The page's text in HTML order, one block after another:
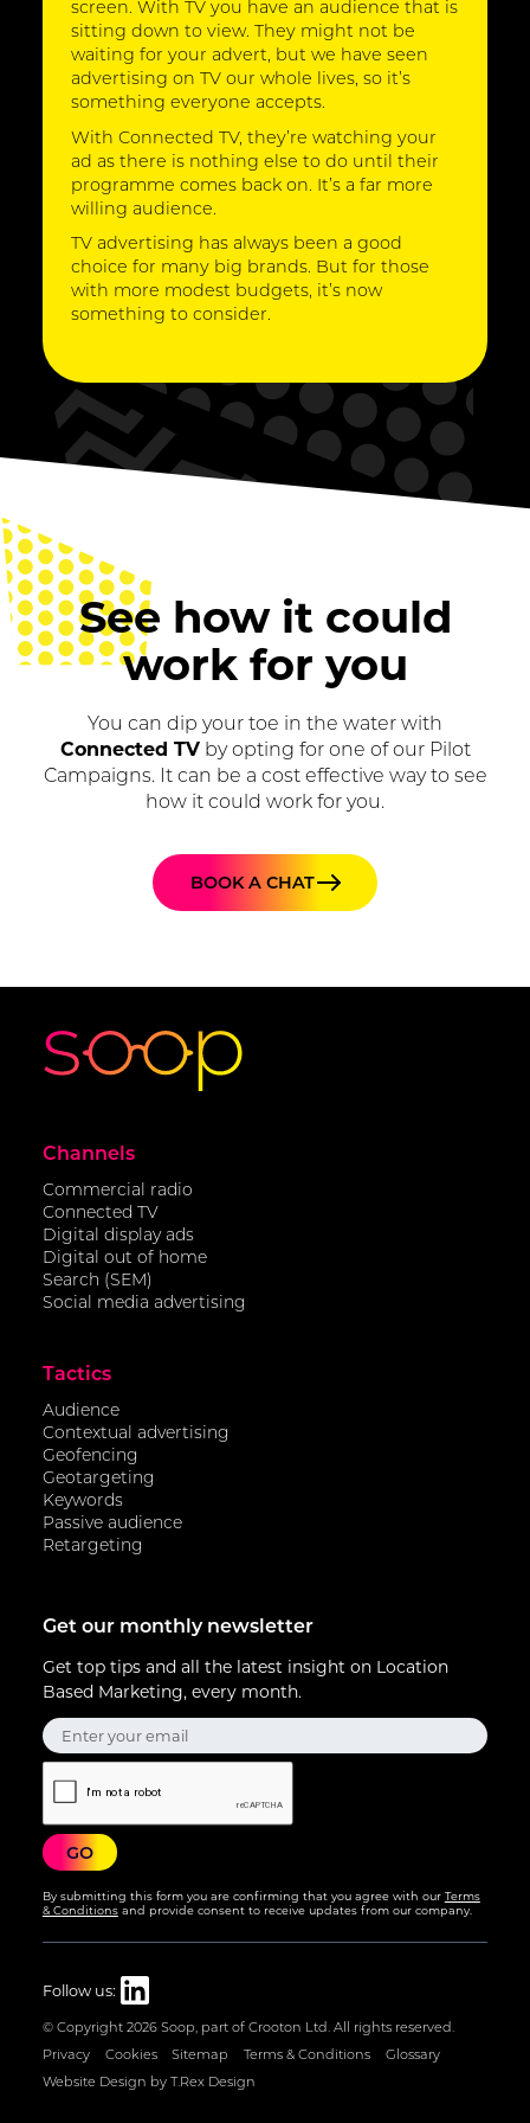
screen. With TV you have an audience that is
sitting down to view. They might not be
waiting for your advert, but we have seen
advertising on TV our whole lives, so it’s
something everyone accepts.
With Connected TV, they’re watching your
ad as there is nothing else to do until their
programme comes back on. It’s a far more
willing audience.
TV advertising has always been a good
choice for many big brands. But for those
with more modest budgets, it’s now
something to consider.
See how it could
work for you
You can dip your toe in the water with
Connected TVby opting for one of our Pilot
Campaigns. It can be a cost effective way to see
how it could work for you.
BOOK A CHAT
Channels
Commercial radio
Connected TV
Digital display ads
Digital out of home
Search (SEM)
Social media advertising
Tactics
Audience
Contextual advertising
Geofencing
Geotargeting
Keywords
Passive audience
Retargeting
Get our monthly newsletter
Get top tips and all the latest insight on Location
Based Marketing, every month.
By submitting this form you are confirming that you agree with our Terms
& Conditionsand provide consent to receive updates from our company.
© Copyright 2026 Soop, part of Crooton Ltd. All rights reserved.
Privacy
Cookies Sitemap Terms & Conditions
Glossary
Website Design by T.Rex Design
Follow us: